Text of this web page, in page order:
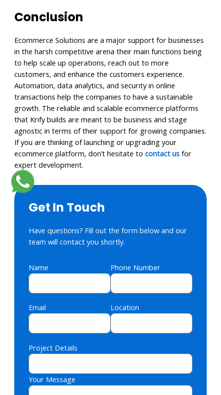
Conclusion
Ecommerce Solutions are a major support for businesses
in the harsh competitive arena their main functions being
to help scale up operations, reach out to more
customers, and enhance the customers experience.
Automation, data analytics, and security in online
transactions help the companies to have a sustainable
growth. The reliable and scalable ecommerce platforms
that Krify builds are meant to be business and stage
agnostic in terms of their support for growing companies.
If you are thinking of launching or upgrading your
ecommerce platform, don’t hesitate to contact usfor
expert development.
Get In Touch
Have questions? Fill out the form below and our
team will contact you shortly.
Name Phone Number
Email Location
Project Details
Please leave this field empty.
Your Message